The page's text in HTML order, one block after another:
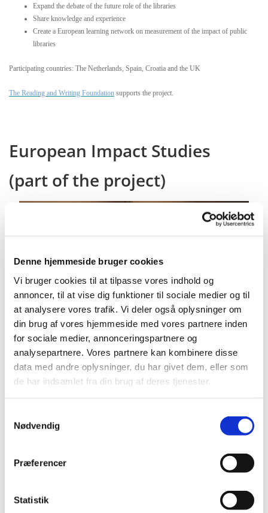
Denne hjemmeside bruger cookies
Vi bruger cookies til at tilpasse vores indhold og
annoncer, til at vise dig funktioner til sociale medier og til
at analysere vores trafik. Vi deler også oplysninger om
din brug af vores hjemmeside med vores partnere inden
for sociale medier, annonceringspartnere og
analysepartnere. Vores partnere kan kombinere disse
data med andre oplysninger, du har givet dem, eller som
de har indsamlet fra din brug af deres tjenester.
Nødvendig
Præferencer
Statistik
Expand the debate of the future role of the libraries
Share knowledge and experience
Create a European learning network on measurement of the impact of public
libraries
Participating countries: The Netherlands, Spain, Croatia and the UK
The Reading and Writing Foundation supports the project.
European Impact Studies
(part of the project)
Skypepresentation at a conference in Split, Croatia on Innovative Practices in Funding